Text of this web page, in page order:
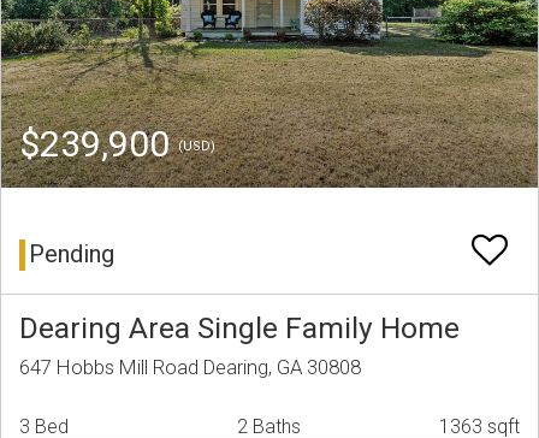
$239,900(USD)
Pending
Dearing Area Single Family Home
647 Hobbs Mill Road Dearing, GA 30808
3 Bed 2 Baths 1363 sqft